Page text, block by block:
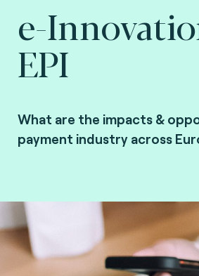
e-
EPI
What are the impacts &
payment industry across